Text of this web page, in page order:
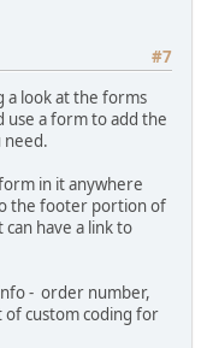
#7
look at the forms
use a form to add the
need.
in it anywhere
the footer portion of
have a link to
- order number,
custom coding for